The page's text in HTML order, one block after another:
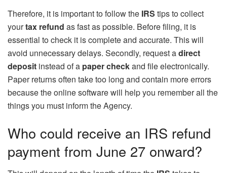
Therefore, it is important to follow the IRS tips to collect
yourtax refund as fast as possible. Before filing, it is
essential to check it is complete and accurate. This will
avoid unnecessary delays. Secondly, request adirect
deposit instead of a paper checkand file electronically.
Paper returns often take too long and contain more errors
because the online software will help you remember all the
things you must inform the Agency.
Who could receive an IRS refund
payment from June 27 onward?